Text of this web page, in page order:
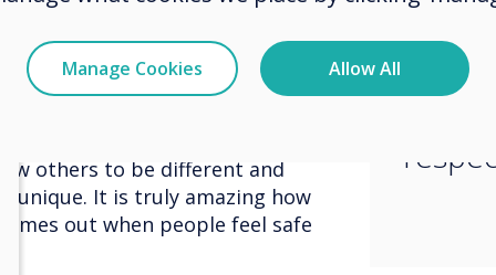
I need, I must communicate
they need I must be open to
others to be different and
unique. It is truly amazing how
out when people feel safe
Manage Cookies Allow All